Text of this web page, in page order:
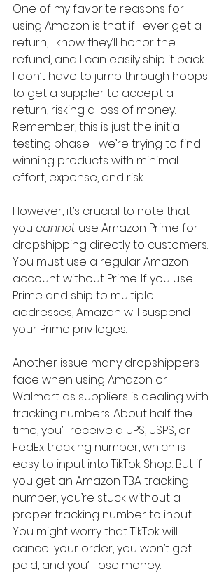
One of my favorite reasons for
using Amazon is that if I ever get a
return, I know they’ll honor the
refund, and I can easily ship it back.
I don’t have to jump through hoops
to get a supplier to accept a
return, risking a loss of money.
Remember, this is just the initial
testing phase—we’re trying to find
winning products with minimal
effort, expense, and risk.
However, it’s crucial to note that
you cannot use Amazon Prime for
dropshipping directly to customers.
You must use a regular Amazon
account without Prime. If you use
Prime and ship to multiple
addresses, Amazon will suspend
your Prime privileges.
Another issue many dropshippers
face when using Amazon or
Walmart as suppliers is dealing with
tracking numbers. About half the
time, you’ll receive a UPS, USPS, or
FedEx tracking number, which is
easy to input into TikTok Shop. But if
you get an Amazon TBA tracking
number, you’re stuck without a
proper tracking number to input.
You might worry that TikTok will
cancel your order, you won’t get
paid, and you’ll lose money.